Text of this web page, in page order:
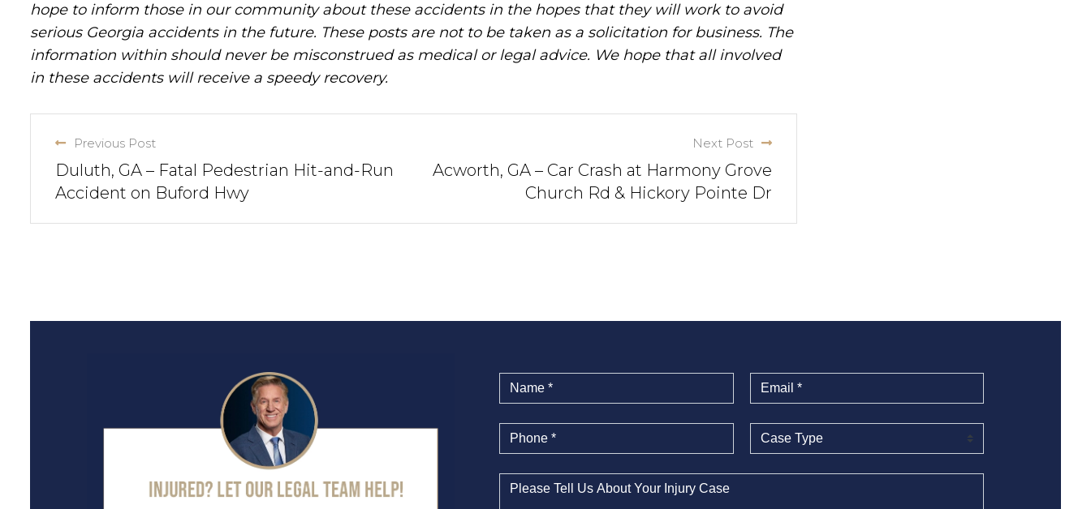
hope to inform those in our community about these accidents in the hopes that they will work to avoid
serious Georgia accidents in the future. These posts are not to be taken as a solicitation for business. The
information within should never be misconstrued as medical or legal advice. We hope that all involved
in these accidents will receive a speedy recovery.
Previous Post
Duluth, GA – Fatal Pedestrian Hit-and-Run
Accident on Buford Hwy
Next Post
Acworth, GA – Car Crash at Harmony Grove
Church Rd & Hickory Pointe Dr